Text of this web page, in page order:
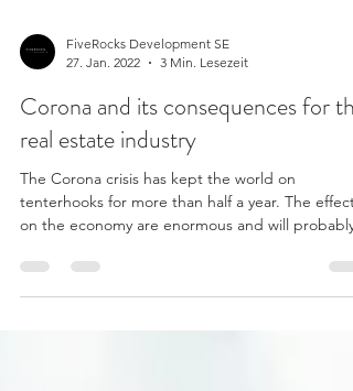
27. Jan. 2022
3 Min. Lesezeit
Corona and its consequences for the
real estate industry
The Corona crisis has kept the world on
on the economy are enormous and will